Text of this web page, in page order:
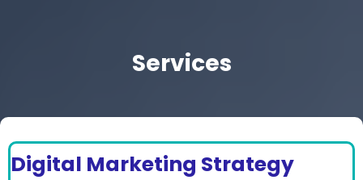
Services
Digital Marketing Strategy